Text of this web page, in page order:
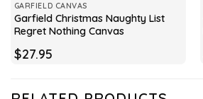
GARFIELD CANVAS
Garfield Christmas Naughty List
Regret Nothing Canvas
$27.95